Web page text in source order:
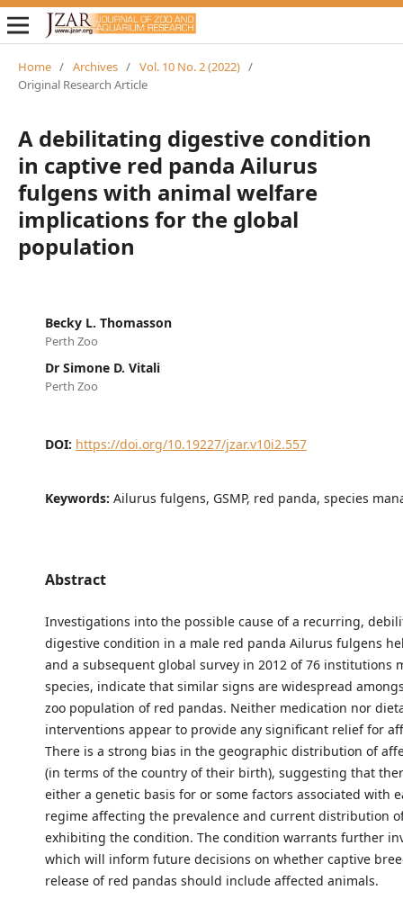
Home / Archives / Vol. 10 No. 2 (2022) /
Original Research Article
A debilitating digestive condition
in captive red panda Ailurus
fulgens with animal welfare
implications for the global
population
Becky L. Thomasson
Perth Zoo
Dr Simone D. Vitali
Perth Zoo
DOI: https://doi.org/10.19227/jzar.v10i2.557
Keywords: Ailurus fulgens, GSMP, red panda, species
Abstract
Investigations into the possible cause of a recurring,
digestive condition in a male red panda Ailurus fulgens
and a subsequent global survey in 2012 of 76 institutions
species, indicate that similar signs are widespread
zoo population of red pandas. Neither medication nor
interventions appear to provide any significant relief for
There is a strong bias in the geographic distribution of
(in terms of the country of their birth), suggesting that
either a genetic basis for or some factors associated with
regime affecting the prevalence and current distribution
exhibiting the condition. The condition warrants further
which will inform future decisions on whether captive
release of red pandas should include affected animals.